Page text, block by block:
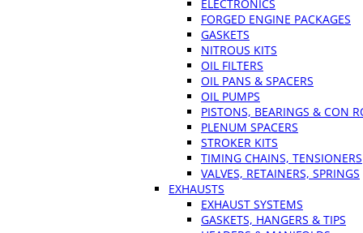
ELECTRONICS
FORGED ENGINE PACKAGES
GASKETS
NITROUS KITS
OIL FILTERS
OIL PANS & SPACERS
OIL PUMPS
PISTONS, BEARINGS & CON
PLENUM SPACERS
STROKER KITS
TIMING CHAINS, TENSIONERS
VALVES, RETAINERS, SPRINGS
EXHAUSTS
EXHAUST SYSTEMS
GASKETS, HANGERS & TIPS